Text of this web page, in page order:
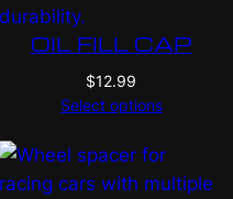
OIL FILL CAP
$12.99
Select options